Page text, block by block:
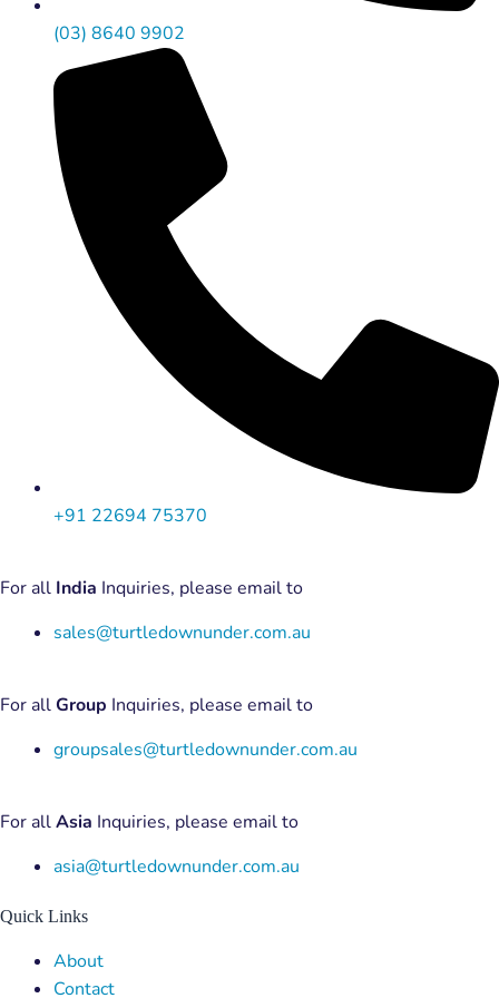
(03) 8640 9902
+91 22694 75370
For all India Inquiries, please email to
sales@turtledownunder.com.au
For allGroup Inquiries, please email to
groupsales@turtledownunder.com.au
For allAsia Inquiries, please email to
asia@turtledownunder.com.au
Quick Links
Menu About
Contact